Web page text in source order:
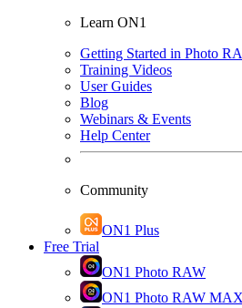
Learn ON1
Getting Started in Photo
Training Videos
User Guides
Blog
Webinars & Events
Help Center
Community
ON1 Plus
Free Trial
ON1 Photo RAW
ON1 Photo RAW MAX